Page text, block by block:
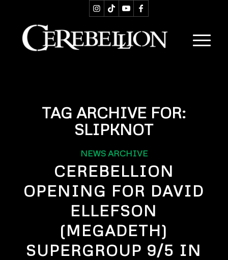
TAG ARCHIVE FOR:
SLIPKNOT
NEWS ARCHIVE
CEREBELLION
OPENING FOR DAVID
ELLEFSON
(MEGADETH)
SUPERGROUP 9/5 IN